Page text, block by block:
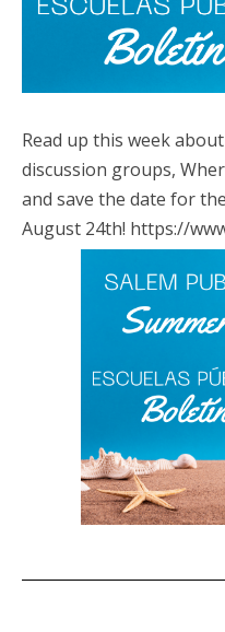
Read up this week
discussion groups,
and save the date for
August 24th! https://